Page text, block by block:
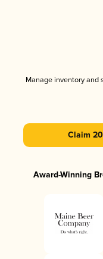
Manage inventory and
Claim
Award-Winning